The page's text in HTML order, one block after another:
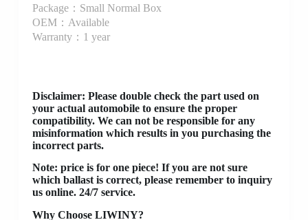
Package：Small Normal Box
OEM：Available
Warranty：1 year
Disclaimer: Please double check the part used on
your actual automobile to ensure the proper
compatibility. We can not be responsible for any
misinformation which results in you purchasing the
incorrect parts.
Note: price is for one piece! If you are not sure
which ballast is correct, please remember to inquiry
us online. 24/7 service.
Why Choose LIWINY?